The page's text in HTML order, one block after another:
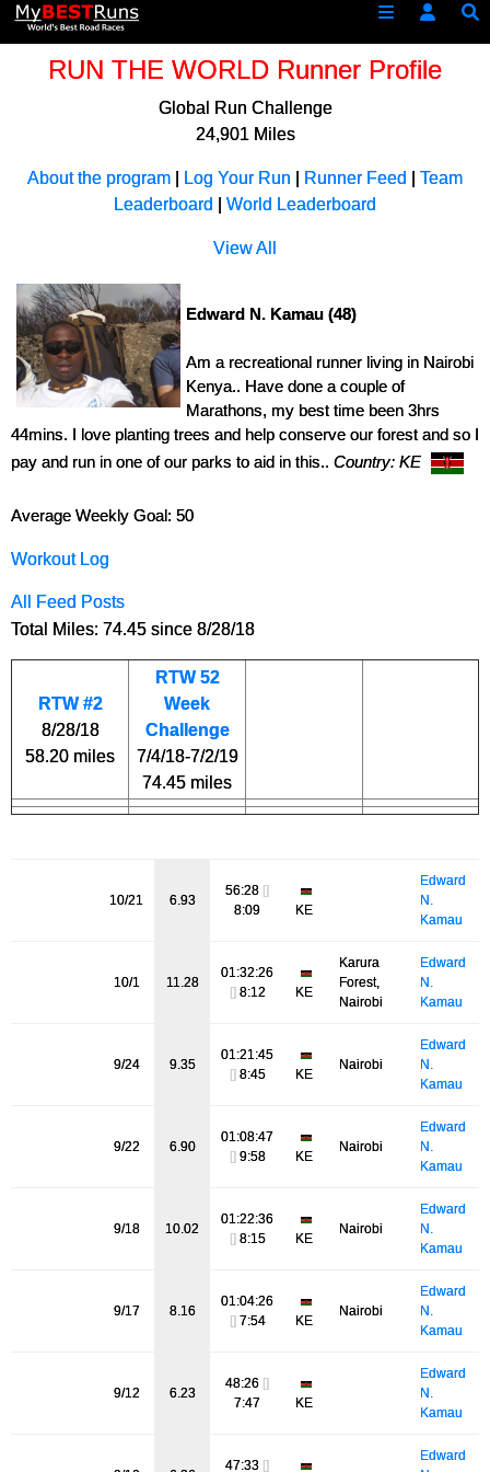
RUN THE WORLD Runner Profile
Global Run Challenge
24,901 Miles
About the program | Log Your Run | Runner Feed | Team
Leaderboard | World Leaderboard
View All
Edward N. Kamau (48)
Am a recreational runner living in Nairobi
Kenya.. Have done a couple of
Marathons, my best time been 3hrs
44mins. I love planting trees and help conserve our forest and so I
pay and run in one of our parks to aid in this.. Country: KE
Average Weekly Goal: 50
Workout Log
All Feed Posts
Total Miles: 74.45 since 8/28/18
RTW #2
8/28/18
58.20 miles
RTW 52
Week
Challenge
7/4/18-7/2/19
74.45 miles
10/21 6.93
56:28 []
8:09
KE
Edward
N.
Kamau
10/1 11.28
01:32:26
[] 8:12 KE
Karura
Forest,
Nairobi
Edward
N.
Kamau
9/24 9.35
01:21:45
[] 8:45 KE
Nairobi
Edward
N.
Kamau
9/22 6.90
01:08:47
[] 9:58 KE
Nairobi
Edward
N.
Kamau
9/18 10.02
01:22:36
[] 8:15 KE
Nairobi
Edward
N.
Kamau
9/17 8.16
01:04:26
[] 7:54 KE
Nairobi
Edward
N.
Kamau
9/12 6.23
48:26 []
7:47
KE
Edward
N.
Kamau
47:33 []
Edward